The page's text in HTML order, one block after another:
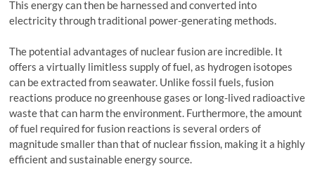
This energy can then be harnessed and converted into
electricity through traditional power-generating methods.
The potential advantages of nuclear fusion are incredible. It
offers a virtually limitless supply of fuel, as hydrogen isotopes
can be extracted from seawater. Unlike fossil fuels, fusion
reactions produce no greenhouse gases or long-lived radioactive
waste that can harm the environment. Furthermore, the amount
of fuel required for fusion reactions is several orders of
magnitude smaller than that of nuclear fission, making it a highly
efficient and sustainable energy source.